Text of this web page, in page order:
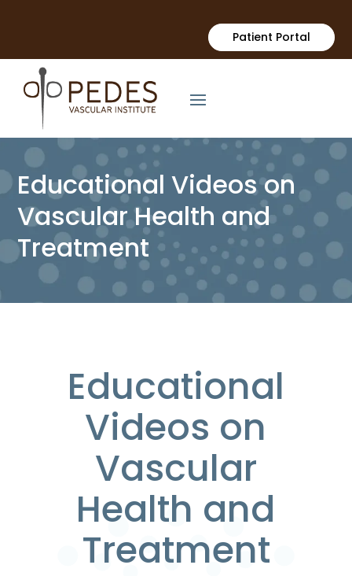
Patient Portal
Educational Videos on
Vascular Health and
Treatment
Educational
Videos on
Vascular
Health and
Treatment